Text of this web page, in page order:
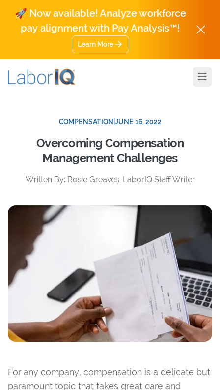
🚀 Now available! Analyze workforce
pay alignment with Pay Analysis™!
Learn More
COMPENSATION JUNE 16, 2022
Overcoming Compensation
Management Challenges
Written By: Rosie Greaves, LaborIQ Staff Writer
For any company, compensation is a delicate but
paramount topic that takes great care and